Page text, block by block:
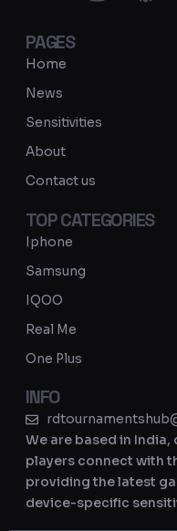
t
u
b
e
r
PAGES
Home
News
Sensitivities
About
Contact us
TOP CATEGORIES
Iphone
Samsung
IQOO
Real Me
One Plus
INFO
We are based in
players connect with
providing the latest
device-specific